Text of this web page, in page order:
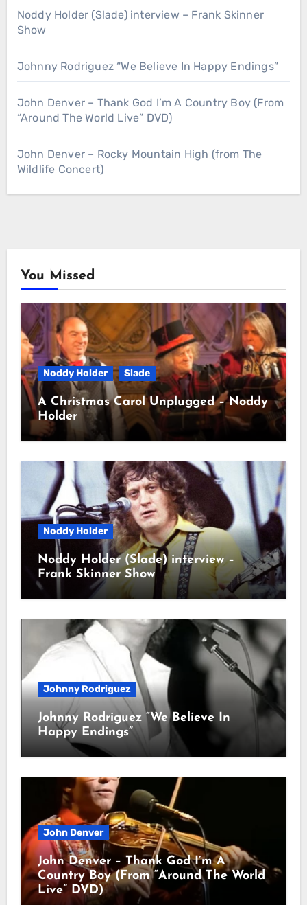
Noddy Holder (Slade) interview – Frank Skinner
Show
Johnny Rodriguez “We Believe In Happy Endings”
John Denver – Thank God I’m A Country Boy (From
“Around The World Live” DVD)
John Denver – Rocky Mountain High (from The
Wildlife Concert)
You Missed
Noddy Holder Slade
A Christmas Carol Unplugged – Noddy
Holder
Noddy Holder
Noddy Holder (Slade) interview –
Frank Skinner Show
Johnny Rodriguez
Johnny Rodriguez “We Believe In
Happy Endings”
John Denver
John Denver – Thank God I’m A
Country Boy (From “Around The World
Live” DVD)